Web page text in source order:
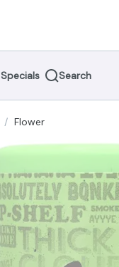
Specials Search
/ Flower